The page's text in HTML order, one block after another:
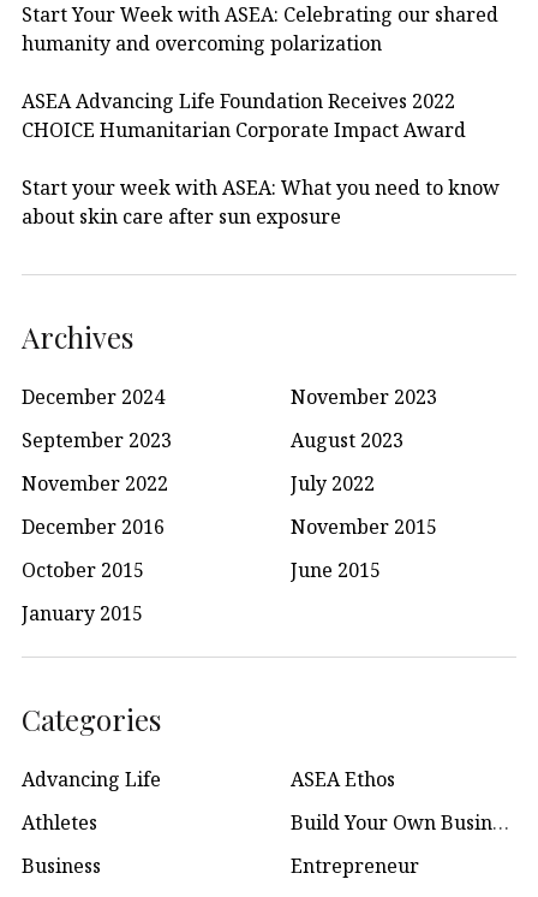
Start Your Week with ASEA: Celebrating our shared
humanity and overcoming polarization
ASEA Advancing Life Foundation Receives 2022
CHOICE Humanitarian Corporate Impact Award
Start your week with ASEA: What you need to know
about skin care after sun exposure
Archives
December 2024
November 2023
September 2023
August 2023
November 2022
July 2022
December 2016
November 2015
October 2015
June 2015
January 2015
Categories
Advancing Life
ASEA Ethos
Athletes
Build Your Own Business
Business
Entrepreneur